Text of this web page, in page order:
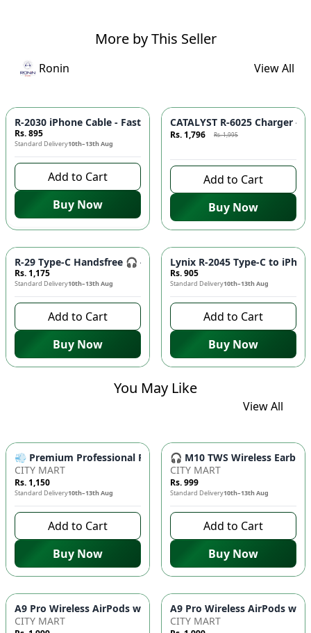
More by This Seller
Ronin View All
R-2030 iPhone Cable - Fast Charging, Durable Build,
Rs. 895
Standard Delivery10th–13th Aug
Add to Cart
Buy Now
Azaadi Sale -10%
CATALYST R-6025 Charger
Rs. 1,796 Rs. 1,995
Add to Cart
Buy Now
R-29 Type-C Handsfree 🎧 - Clear Audio, Stable Connection
Rs. 1,175
Standard Delivery10th–13th Aug
Add to Cart
Buy Now
Lynix R-2045 Type-C to
Rs. 905
Standard Delivery10th–13th Aug
Add to Cart
Buy Now
You May Like
View All
💨 Premium Professional Foldable Hair Dryer 1000W with
CITY MART
Rs. 1,150
Standard Delivery10th–13th Aug
Add to Cart
Buy Now
🎧 M10 TWS Wireless
CITY MART
Rs. 999
Standard Delivery10th–13th Aug
Add to Cart
Buy Now
CITY MART CITY MART